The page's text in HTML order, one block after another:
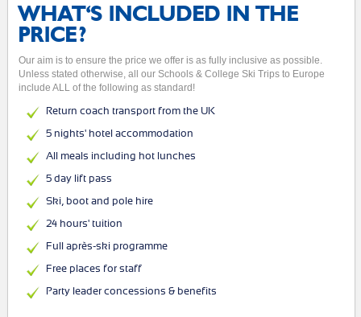
WHAT'S INCLUDED IN THE
PRICE?
Our aim is to ensure the price we offer is as fully inclusive as possible.
Unless stated otherwise, all our Schools & College Ski Trips to Europe
include ALL of the following as standard!
Return coach transport from the UK
5 nights' hotel accommodation
All meals including hot lunches
5 day lift pass
Ski, boot and pole hire
24 hours' tuition
Full après-ski programme
Free places for staff
Party leader concessions & benefits